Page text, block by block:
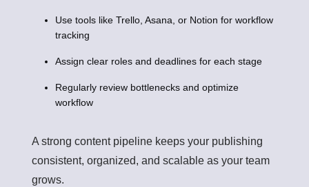
Use tools like Trello, Asana, or Notion for workflow
tracking
Assign clear roles and deadlines for each stage
Regularly review bottlenecks and optimize
workflow
A strong content pipeline keeps your publishing
consistent, organized, and scalable as your team
grows.